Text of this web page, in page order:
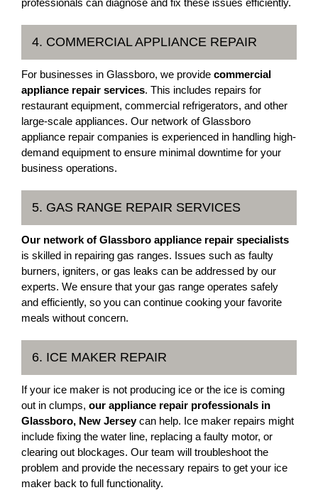
4. COMMERCIAL APPLIANCE REPAIR
For businesses in Glassboro, we provide commercial
appliance repair services. This includes repairs for
restaurant equipment, commercial refrigerators, and other
large-scale appliances. Our network of Glassboro
appliance repair companies is experienced in handling high-
demand equipment to ensure minimal downtime for your
business operations.
5. GAS RANGE REPAIR SERVICES
Our network of Glassboro appliance repair specialists
is skilled in repairing gas ranges. Issues such as faulty
burners, igniters, or gas leaks can be addressed by our
experts. We ensure that your gas range operates safely
and efficiently, so you can continue cooking your favorite
meals without concern.
6. ICE MAKER REPAIR
If your ice maker is not producing ice or the ice is coming
out in clumps, our appliance repair professionals in
Glassboro, New Jerseycan help. Ice maker repairs might
include fixing the water line, replacing a faulty motor, or
clearing out blockages. Our team will troubleshoot the
problem and provide the necessary repairs to get your ice
maker back to full functionality.